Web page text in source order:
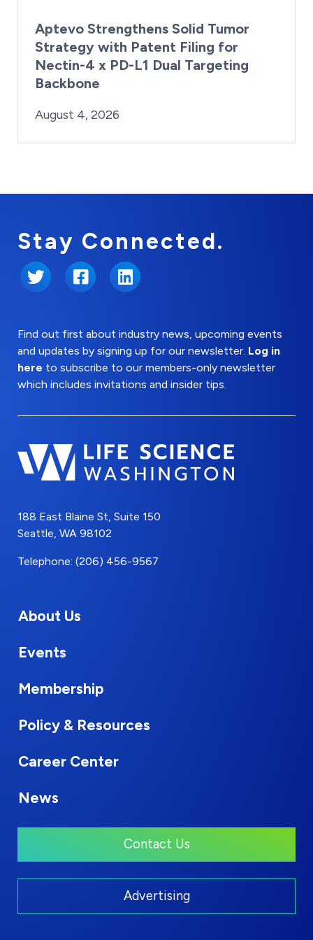
Aptevo Strengthens Solid Tumor
Strategy with Patent Filing for
Nectin-4 x PD-L1 Dual Targeting
Backbone
Posted on
August 4, 2026
Stay Connected.
Twitter FacebookLinkedIn
Find out first about industry news, upcoming events
and updates by signing up for our newsletter. Log in
here to subscribe to our members-only newsletter
which includes invitations and insider tips.
188 East Blaine St, Suite 150
Seattle, WA 98102
Telephone: (206) 456-9567
About Us
Events
Membership
Policy & Resources
Career Center
News
Contact Us
Advertising